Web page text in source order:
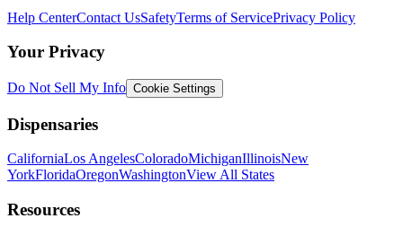
Help CenterContact UsSafetyTerms of ServicePrivacy Policy
Your Privacy
Do Not Sell My Info Cookie Settings
Dispensaries
CaliforniaLos AngelesColoradoMichiganIllinoisNew
YorkFloridaOregonWashingtonView All States
Resources